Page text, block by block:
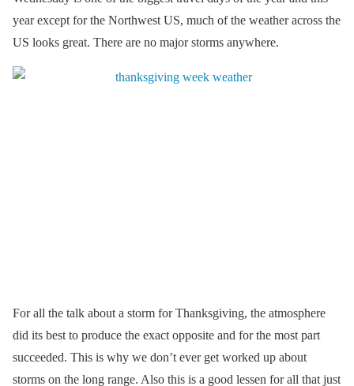
year except for the Northwest US, much of the weather across the
US looks great. There are no major storms anywhere.
For all the talk about a storm for Thanksgiving, the atmosphere
did its best to produce the exact opposite and for the most part
succeeded. This is why we don’t ever get worked up about
storms on the long range. Also this is a good lessen for all that just